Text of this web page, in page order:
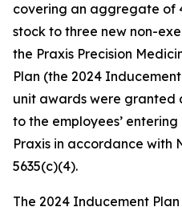
covering an aggregate of
stock to three new non-
the Praxis Precision
Plan (the 2024
unit awards were granted
to the employees’
Praxis in accordance with
5635(c)(4).
The 2024 Inducement